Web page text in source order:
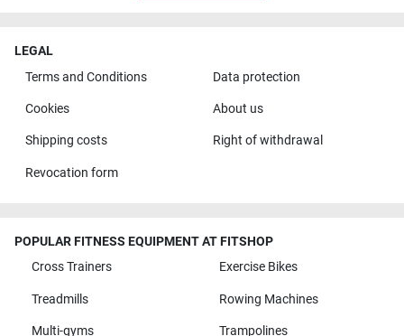
LEGAL
Terms and Conditions
Data protection
Cookies About us
Shipping costs Right of withdrawal
Revocation form
POPULAR FITNESS EQUIPMENT AT FITSHOP
Cross Trainers
Exercise Bikes
Treadmills Rowing Machines
Multi-gyms Trampolines